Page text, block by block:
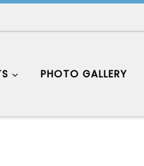
PHOTO GALLERY